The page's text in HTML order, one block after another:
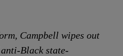
Campbell wipes out
Black state-